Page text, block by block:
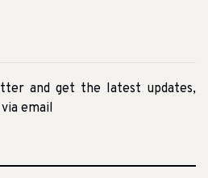
and get the latest updates,
email